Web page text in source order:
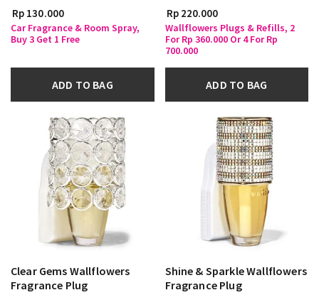
Rp 130.000
Car Fragrance & Room Spray,
Buy 3 Get 1 Free
ADD TO BAG
Rp 220.000
Wallflowers Plugs & Refills, 2
For Rp 360.000 Or 4 For Rp
700.000
ADD TO BAG
Clear Gems Wallflowers
Fragrance Plug
Shine & Sparkle Wallflowers
Fragrance Plug